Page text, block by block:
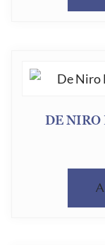
DE NIRO